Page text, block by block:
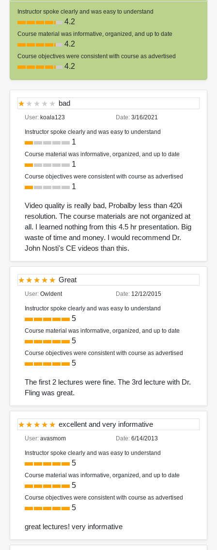
Instructor spoke clearly and was easy to understand
4.2
Course material was informative, organized, and up to date
4.2
Course objectives were consistent with course as advertised
4.2
bad
User: koala123 Date: 3/16/2021
Instructor spoke clearly and was easy to understand
1
Course material was informative, organized, and up to date
1
Course objectives were consistent with course as advertised
1
Video quality is really bad, Probalby less than 420i
resolution. The course materials are not organized at
all. I learned nothing from this 4.5 hr presentation. Big
waste of time and money. I would recommend Dr.
John Nosti's CE videos than this.
Great
User: Owldent Date: 12/12/2015
Instructor spoke clearly and was easy to understand
5
Course material was informative, organized, and up to date
5
Course objectives were consistent with course as advertised
5
The first 2 lectures were fine. The 3rd lecture with Dr.
Fling was great.
excellent and very informative
User: avasmom Date: 6/14/2013
Instructor spoke clearly and was easy to understand
5
Course material was informative, organized, and up to date
5
Course objectives were consistent with course as advertised
5
great lectures! very informative